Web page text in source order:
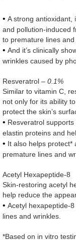
• A strong antioxidant,
and pollution-induced
to premature lines and
• And it’s clinically
wrinkles caused by
Resveratrol – 0.1%
Similar to vitamin C,
not only for its ability
protect the skin’s
• Resveratrol
elastin proteins and
• It also helps protect*
premature lines and
Acetyl Hexapeptide-8
Skin-restoring acetyl
help reduce the
• Acetyl hexapeptide-
lines and wrinkles.
*Based on in vitro